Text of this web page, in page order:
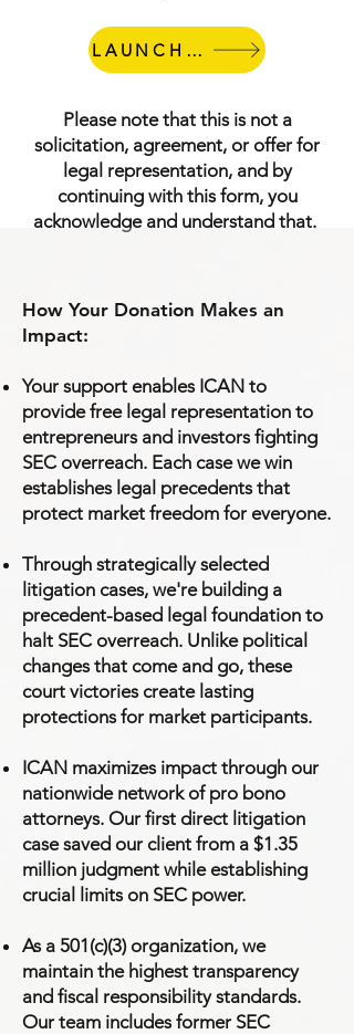
LAUNCH FORM
Please note that this is not a
solicitation, agreement, or offer for
legal representation, and by
continuing with this form, you
acknowledge and understand that.
How Your Donation Makes an
Impact:
Your support enables ICAN to
provide free legal representation to
entrepreneurs and investors fighting
SEC overreach. Each case we win
establishes legal precedents that
protect market freedom for everyone.
Through strategically selected
litigation cases, we're building a
precedent-based legal foundation to
halt SEC overreach. Unlike political
changes that come and go, these
court victories create lasting
protections for market participants.
ICAN maximizes impact through our
nationwide network of pro bono
attorneys. Our first direct litigation
case saved our client from a $1.35
million judgment while establishing
crucial limits on SEC power.
As a 501(c)(3) organization, we
maintain the highest transparency
and fiscal responsibility standards.
Our team includes former SEC